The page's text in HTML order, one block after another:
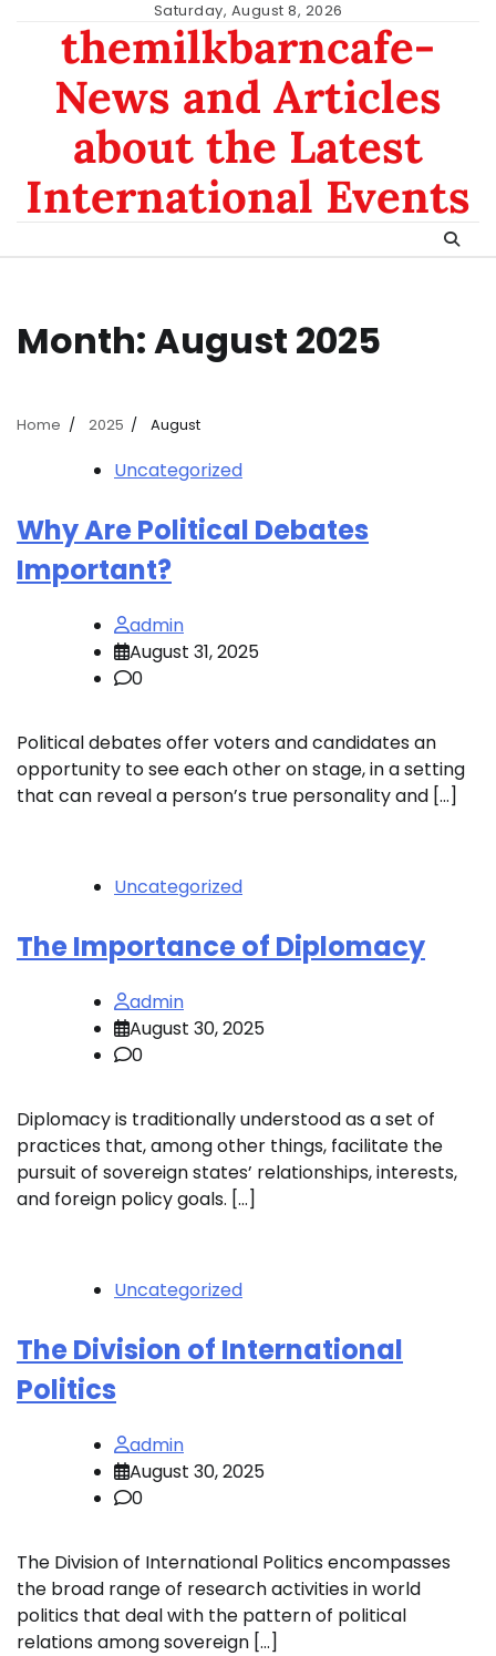
content
Saturday, August 8, 2026
themilkbarncafe-
News and Articles
about the Latest
International Events
Month:August 2025
Home 2025 August
Uncategorized
Why Are Political Debates
Important?
admin
August 31, 2025
0
Political debates offer voters and candidates an
opportunity to see each other on stage, in a setting
that can reveal a person’s true personality and […]
Uncategorized
The Importance of Diplomacy
admin
August 30, 2025
0
Diplomacy is traditionally understood as a set of
practices that, among other things, facilitate the
pursuit of sovereign states’ relationships, interests,
and foreign policy goals. […]
Uncategorized
The Division of International
Politics
admin
August 30, 2025
0
The Division of International Politics encompasses
the broad range of research activities in world
politics that deal with the pattern of political
relations among sovereign […]